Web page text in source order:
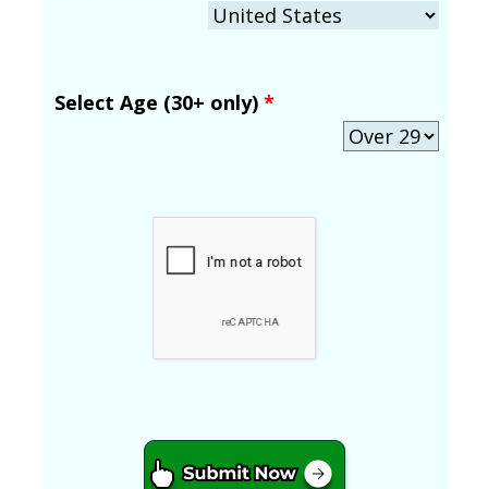
Select Age (30+ only) *